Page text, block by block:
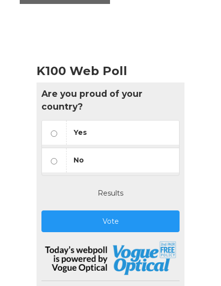
K100 Web Poll
Are you proud of your
country?
Yes
No
Results
Vote